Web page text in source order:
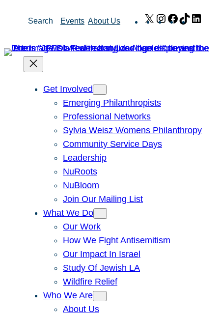
Search Events About Us X Instagram
Facebook
TikTok
Get Involved
Emerging Philanthropists
Professional Networks
Sylvia Weisz Womens Philanthropy
Community Service Days
Leadership
NuRoots
NuBloom
Join Our Mailing List
What We Do
Our Work
How We Fight Antisemitism
Our Impact In Israel
Study Of Jewish LA
Wildfire Relief
Who We Are
About Us